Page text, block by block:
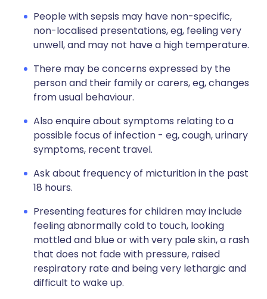
People with sepsis may have non-specific,
non-localised presentations, eg, feeling very
unwell, and may not have a high temperature.
There may be concerns expressed by the
person and their family or carers, eg, changes
from usual behaviour.
Also enquire about symptoms relating to a
possible focus of infection - eg, cough, urinary
symptoms, recent travel.
Ask about frequency of micturition in the past
18 hours.
Presenting features for children may include
feeling abnormally cold to touch, looking
mottled and blue or with very pale skin, a rash
that does not fade with pressure, raised
respiratory rate and being very lethargic and
difficult to wake up.